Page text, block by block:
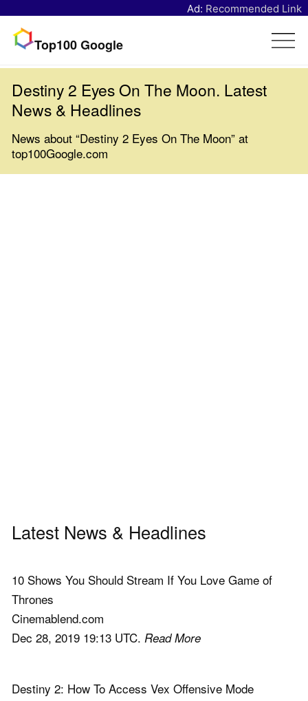
Ad: Recommended Link
Top100 Google
Destiny 2 Eyes On The Moon. Latest
News & Headlines
News about “Destiny 2 Eyes On The Moon” at
top100Google.com
Latest News & Headlines
10 Shows You Should Stream If You Love Game of
Thrones
Cinemablend.com
Dec 28, 2019 19:13 UTC. Read More
Destiny 2: How To Access Vex Offensive Mode